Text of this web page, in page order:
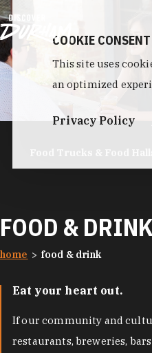
Skip to content
FOOD &
home food & drink
Eat your heart out.
If our community and
restaurants, breweries,
COOKIE CONSENT
This site uses
an optimized
Privacy Policy